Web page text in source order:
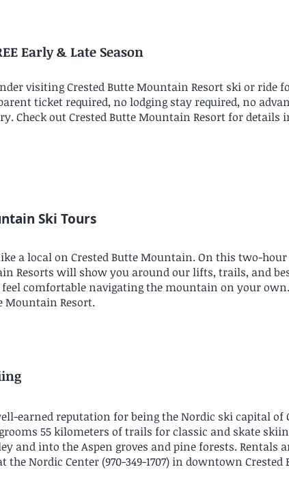
Early & Late Season
visiting Crested Butte Mountain Resort ski or ride
ticket required, no lodging stay required, no
Check out Crested Butte Mountain Resort for details
Ski Tours
a local on Crested Butte Mountain. On this two-
Resorts will show you around our lifts, trails, and
comfortable navigating the mountain on your
Mountain Resort.
earned reputation for being the Nordic ski capital of
55 kilometers of trails for classic and skate
and into the Aspen groves and pine forests. Rentals
the Nordic Center (970-349-1707) in downtown Crested